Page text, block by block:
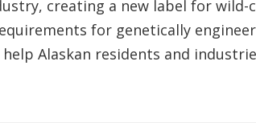
creating a new label for
for genetically
Alaskan residents and